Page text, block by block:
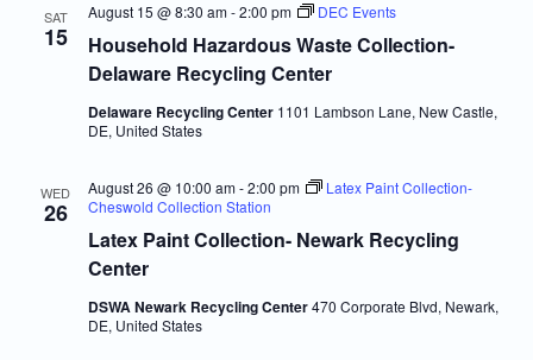
SAT
15
Household Hazardous Waste Collection-
Delaware Recycling Center
August 15 @ 8:30 am-2:00 pm DEC Events
Delaware Recycling Center 1101 Lambson Lane, New Castle,
DE, United States
WED
26
Latex Paint Collection- Newark Recycling
Center
August 26 @ 10:00 am-2:00 pm
Latex Paint Collection-
Cheswold Collection Station
DSWA Newark Recycling Center470 Corporate Blvd, Newark,
DE, United States